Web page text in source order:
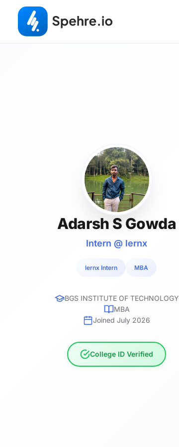
Adarsh S Gowda
Intern @ lernx
lernx Intern MBA
BGS INSTITUTE OF TECHNOLOGY
MBA
Joined July 2026
College ID Verified